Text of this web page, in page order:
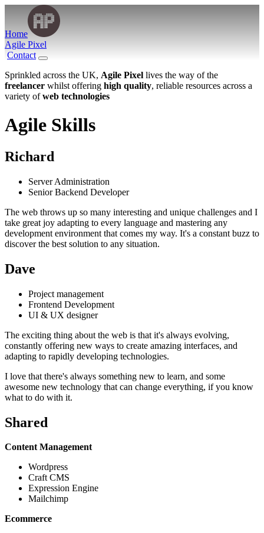
Home
Agile Pixel
Contact
Sprinkled across the UK, Agile Pixel lives the way of the
freelancer whilst offering high quality, reliable resources across a
variety ofweb technologies
Agile Skills
Richard
Server Administration
Senior Backend Developer
The web throws up so many interesting and unique challenges and I
take great joy adapting to every language and mastering any
development environment that comes my way. It's a constant buzz to
discover the best solution to any situation.
Dave
Project management
Frontend Development
UI & UX designer
The exciting thing about the web is that it's always evolving,
constantly offering new ways to create amazing interfaces, and
adapting to rapidly developing technologies.
I love that there's always something new to learn, and some
awesome new technology that can change everything, if you know
what to do with it.
Shared
Content Management
Wordpress
Craft CMS
Expression Engine
Mailchimp
Ecommerce